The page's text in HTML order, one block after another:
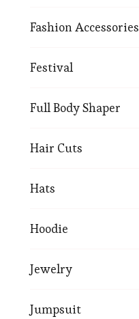
Fashion Accessories
Festival
Full Body Shaper
Hair Cuts
Hats
Hoodie
Jewelry
Jumpsuit